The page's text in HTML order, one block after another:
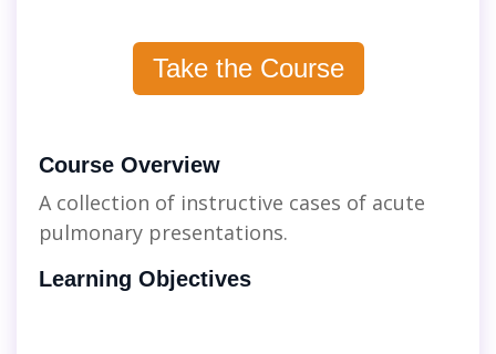
Take the Course
Course Overview
A collection of instructive cases of acute
pulmonary presentations.
Learning Objectives